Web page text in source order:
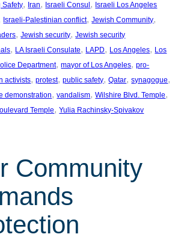
Safety, Iran, Israeli Consul , Israeli Los Angeles
Israeli-Palestinian conflict, Jewish Community
, Jewish security, Jewish security
, LA Israeli Consulate, LAPD, Los Angeles, Los
Department, mayor of Los Angeles, pro-
activists, protest, public safety, Qatar, synagogue
demonstration, vandalism, Wilshire Blvd. Temple
Temple, Yulia Rachinsky-Spivakov
Community